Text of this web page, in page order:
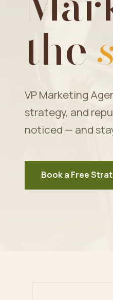
the
VP Marketing
strategy, and
noticed — and
Book a Free